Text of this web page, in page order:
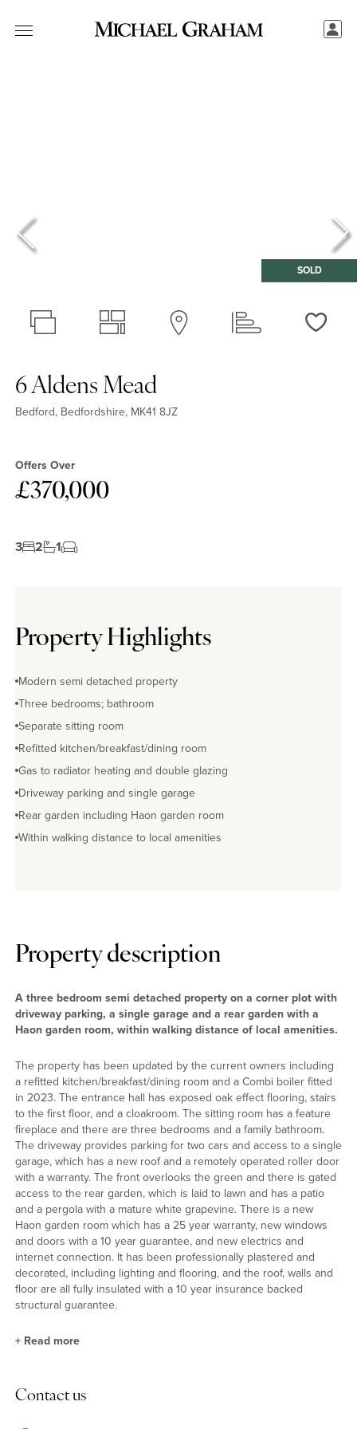
SOLD
6 Aldens Mead
Bedford, Bedfordshire, MK41 8JZ
Offers Over
£370,000
3 2 1
Property Highlights
Modern semi detached property
Three bedrooms; bathroom
Separate sitting room
Refitted kitchen/breakfast/dining room
Gas to radiator heating and double glazing
Driveway parking and single garage
Rear garden including Haon garden room
Within walking distance to local amenities
Property description
A three bedroom semi detached property on a corner plot with
driveway parking, a single garage and a rear garden with a
Haon garden room, within walking distance of local amenities.
The property has been updated by the current owners including
a refitted kitchen/breakfast/dining room and a Combi boiler fitted
in 2023. The entrance hall has exposed oak effect flooring, stairs
to the first floor, and a cloakroom. The sitting room has a feature
fireplace and there are three bedrooms and a family bathroom.
The driveway provides parking for two cars and access to a single
garage, which has a new roof and a remotely operated roller door
with a warranty. The front overlooks the green and there is gated
access to the rear garden, which is laid to lawn and has a patio
and a pergola with a mature white grapevine. There is a new
Haon garden room which has a 25 year warranty, new windows
and doors with a 10 year guarantee, and new electrics and
internet connection. It has been professionally plastered and
decorated, including lighting and flooring, and the roof, walls and
floor are all fully insulated with a 10 year insurance backed
structural guarantee.
The kitchen/breakfast/dining room has been refitted with a range
+ Read more
Contact us